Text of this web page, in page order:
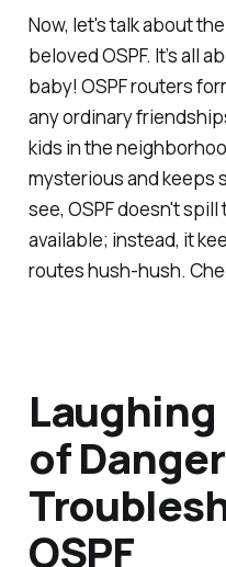
Now, let's talk about
beloved OSPF. It’s all
baby! OSPF routers
any ordinary
kids in the
mysterious and keeps
see, OSPF doesn't
available; instead, it
routes hush-hush.
Laughing
of
OSPF